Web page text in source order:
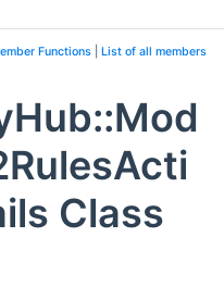
Functions List of all members
Class